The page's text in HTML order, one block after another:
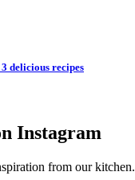
delicious recipes
Instagram
from our kitchen.